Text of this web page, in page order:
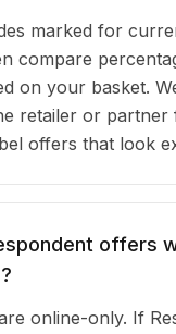
marked for
compare
on your basket.
retailer or partner
offers that look
offers
online-only. If